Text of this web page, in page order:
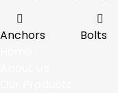
Anchors Bolts